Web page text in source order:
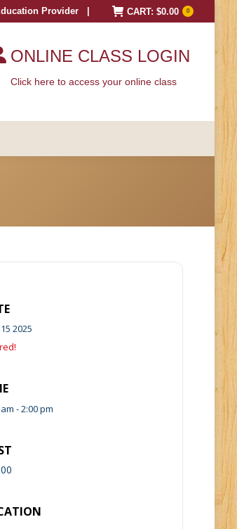
Provider | CART: $0.00 0
ONLINE CLASS LOGIN
Click here to access your online class
2025
- 2:00 pm